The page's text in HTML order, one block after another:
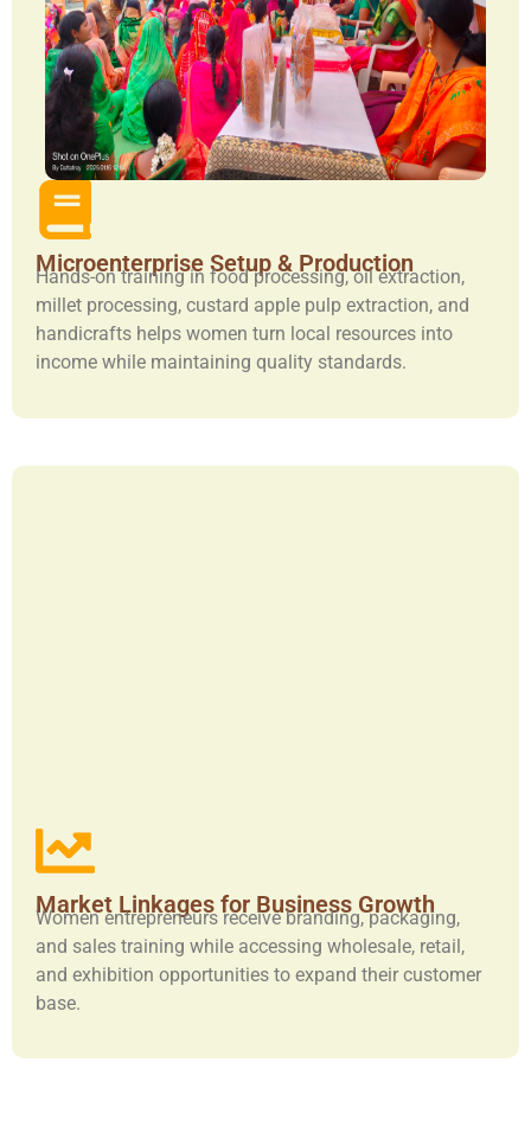
Microenterprise Setup & Production
Hands-on training in food processing, oil extraction,
millet processing, custard apple pulp extraction, and
handicrafts helps women turn local resources into
income while maintaining quality standards.
Market Linkages for Business Growth
Women entrepreneurs receive branding, packaging,
and sales training while accessing wholesale, retail,
and exhibition opportunities to expand their customer
base.